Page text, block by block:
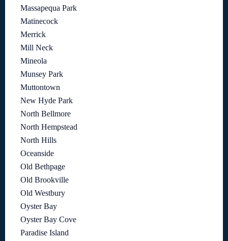
Massapequa Park
Matinecock
Merrick
Mill Neck
Mineola
Munsey Park
Muttontown
New Hyde Park
North Bellmore
North Hempstead
North Hills
Oceanside
Old Bethpage
Old Brookville
Old Westbury
Oyster Bay
Oyster Bay Cove
Paradise Island